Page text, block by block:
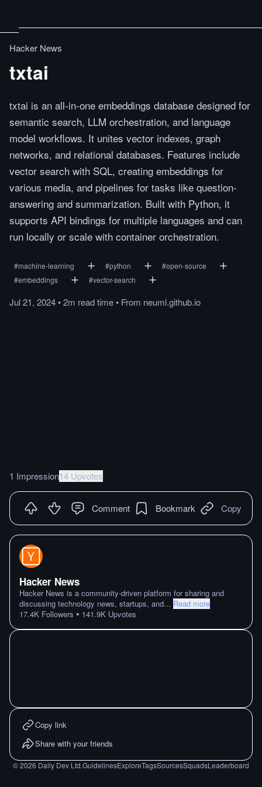
Hacker News
txtai
txtai is an all-in-one embeddings database designed for
semantic search, LLM orchestration, and language
model workflows. It unites vector indexes, graph
networks, and relational databases. Features include
vector search with SQL, creating embeddings for
various media, and pipelines for tasks like question-
answering and summarization. Built with Python, it
supports API bindings for multiple languages and can
run locally or scale with container orchestration.
#machine-learning #python #open-source
#embeddings #vector-search
Jul 21, 2024•2m readtime• From neuml.github.io
1 Impression14 Upvotes
Comment Bookmark Copy
Hacker News
Hacker News is a community-driven platform for sharing and
discussing technology news, startups, and... Read more
17.4K Followers • 141.9K Upvotes
Copy link
Share with your friends
©2026 Daily Dev Ltd.GuidelinesExploreTagsSourcesSquadsLeaderboard